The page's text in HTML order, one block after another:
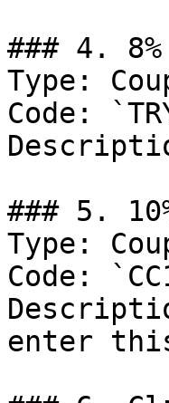
### 4.
Type:
Code:
### 5.
Type:
Code:
enter